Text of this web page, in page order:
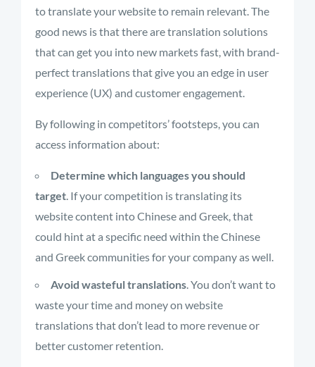
to translate your website to remain relevant. The
good news is that there are translation solutions
that can get you into new markets fast, with brand-
perfect translations that give you an edge in user
experience (UX) and customer engagement.
By following in competitors’ footsteps, you can
access information about:
Determine which languages you should
target. If your competition is translating its
website content into Chinese and Greek, that
could hint at a specific need within the Chinese
and Greek communities for your company as well.
Avoid wasteful translations. You don’t want to
waste your time and money on website
translations that don’t lead to more revenue or
better customer retention.